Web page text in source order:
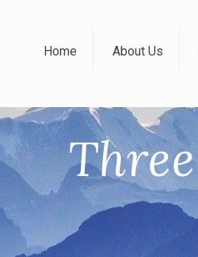
Home About Us